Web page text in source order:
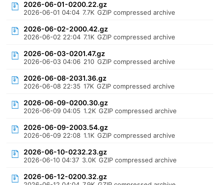
2026-06-01-0200.22.gz
2026-06-01 04:04 7.7K GZIP compressed archive
2026-06-02-2000.42.gz
2026-06-02 22:04 7.1K GZIP compressed archive
2026-06-03-0201.47.gz
2026-06-03 04:06 210 GZIP compressed archive
2026-06-08-2031.36.gz
2026-06-08 22:35 17K GZIP compressed archive
2026-06-09-0200.30.gz
2026-06-09 04:05 1.2K GZIP compressed archive
2026-06-09-2003.54.gz
2026-06-09 22:08 1.1K GZIP compressed archive
2026-06-10-0232.23.gz
2026-06-10 04:37 3.0K GZIP compressed archive
2026-06-12-0200.32.gz